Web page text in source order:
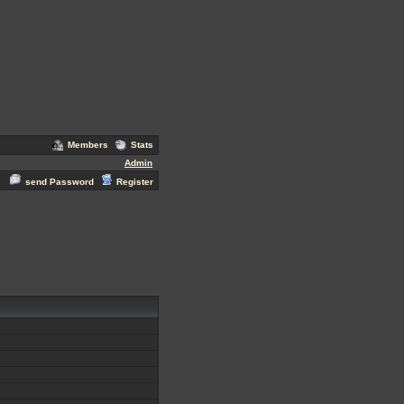
Members
Stats
Admin
send Password Register